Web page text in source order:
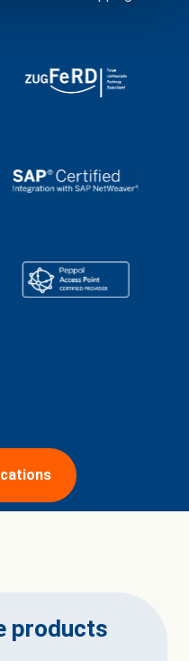
products